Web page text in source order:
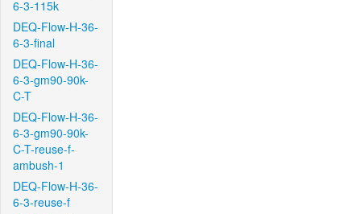
6-3-115k
DEQ-Flow-H-36-
6-3-final
DEQ-Flow-H-36-
6-3-gm90-90k-
C-T
DEQ-Flow-H-36-
6-3-gm90-90k-
C-T-reuse-f-
ambush-1
DEQ-Flow-H-36-
6-3-reuse-f